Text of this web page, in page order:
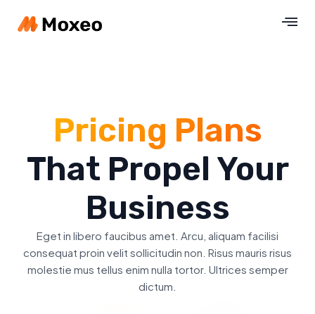
Pricing Plans
That Propel Your
Business
Eget in libero faucibus amet. Arcu, aliquam facilisi
consequat proin velit sollicitudin non. Risus mauris risus
molestie mus tellus enim nulla tortor. Ultrices semper
dictum.